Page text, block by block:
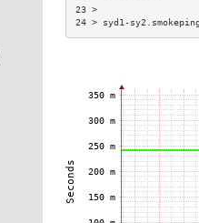
24 > syd1-